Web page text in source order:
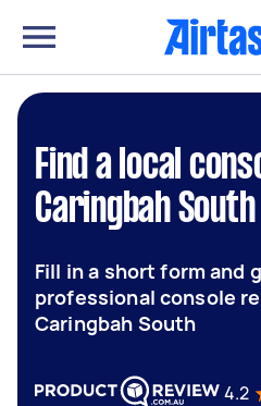
Find a local
Caringbah South
Fill in a short form and
professional console
Caringbah South
4.2